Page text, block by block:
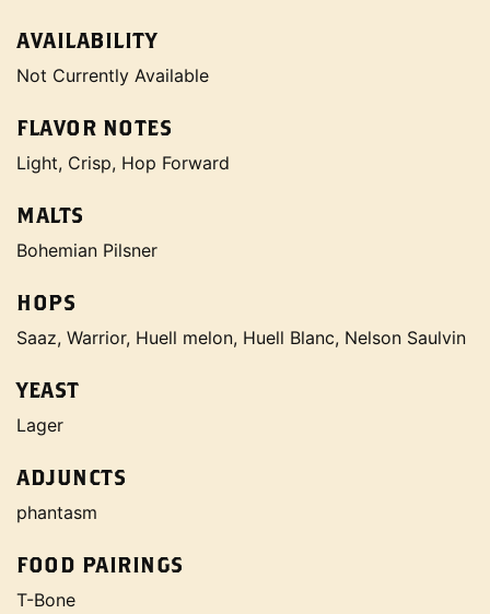
AVAILABILITY
Not Currently Available
FLAVOR NOTES
Light, Crisp, Hop Forward
MALTS
Bohemian Pilsner
HOPS
Saaz, Warrior, Huell melon, Huell Blanc, Nelson Saulvin
YEAST
Lager
ADJUNCTS
phantasm
FOOD PAIRINGS
T-Bone